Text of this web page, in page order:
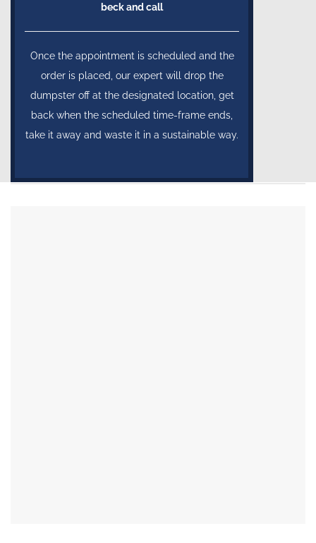
beck and call
Once the appointment is scheduled and the
order is placed, our expert will drop the
dumpster off at the designated location, get
back when the scheduled time-frame ends,
take it away and waste it in a sustainable way.